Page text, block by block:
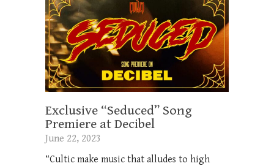
Exclusive “Seduced” Song
Premiere at Decibel
June 22, 2023
“Cultic make music that alludes to high